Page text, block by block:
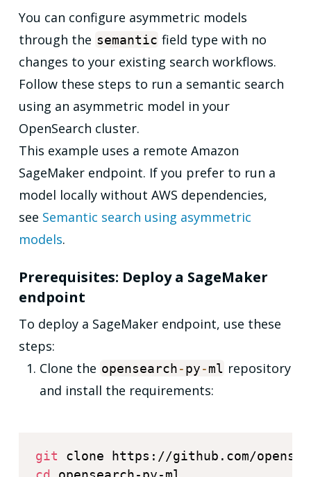
You can configure asymmetric models
through the semantic field type with no
changes to your existing search workflows.
Follow these steps to run a semantic search
using an asymmetric model in your
OpenSearch cluster.
This example uses a remote Amazon
SageMaker endpoint. If you prefer to run a
model locally without AWS dependencies,
see Semantic search using asymmetric
models.
Prerequisites: Deploy a SageMaker
endpoint
To deploy a SageMaker endpoint, use these
steps:
Clone the opensearch-py-ml repository
and install the requirements:
git